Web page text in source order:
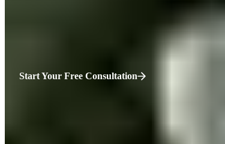
Springfield Rideshare
You’re angry, and everyone else is pointing fingers at
Start Your Free Consultation